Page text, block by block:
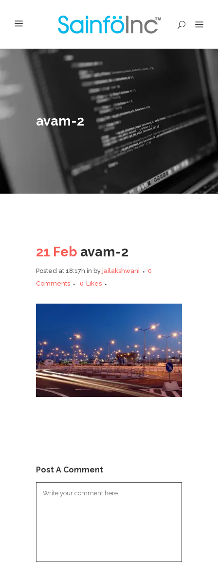
avam-2
21 Feb avam-2
Posted at 18:17h in by jailakshwani
0
Comments
0 Likes
Post A Comment